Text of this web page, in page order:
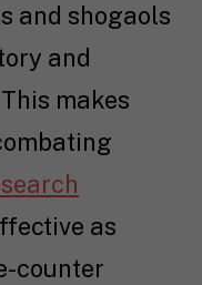
and shogaols
and
makes
as
counter